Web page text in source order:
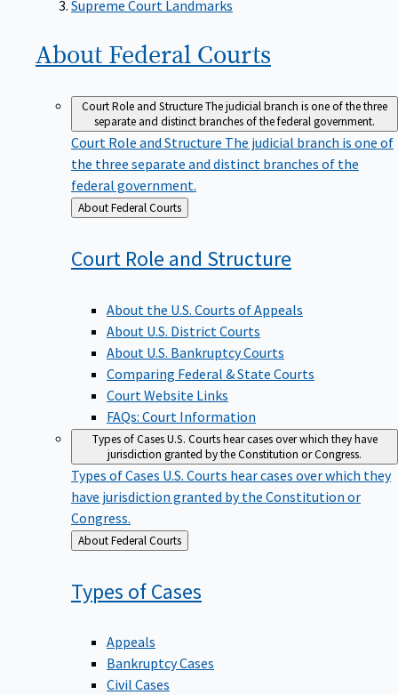
Supreme Court Landmarks
About Federal Courts
Court Role and StructureThe judicial branch is one of the three
separate and distinct branches of the federal government.
Court Role and Structure The judicial branch is one of
the three separate and distinct branches of the
federal government.
Back
to
About Federal Courts
Court Role and Structure
About the U.S. Courts of Appeals
About U.S. District Courts
About U.S. Bankruptcy Courts
Comparing Federal & State Courts
Court Website Links
FAQs: Court Information
Types of CasesU.S. Courts hear cases over which they have
jurisdiction granted by the Constitution or Congress.
Types of Cases U.S. Courts hear cases over which they
have jurisdiction granted by the Constitution or
Congress.
Back
to
About Federal Courts
Types ofCases
Appeals
Bankruptcy Cases
Civil Cases